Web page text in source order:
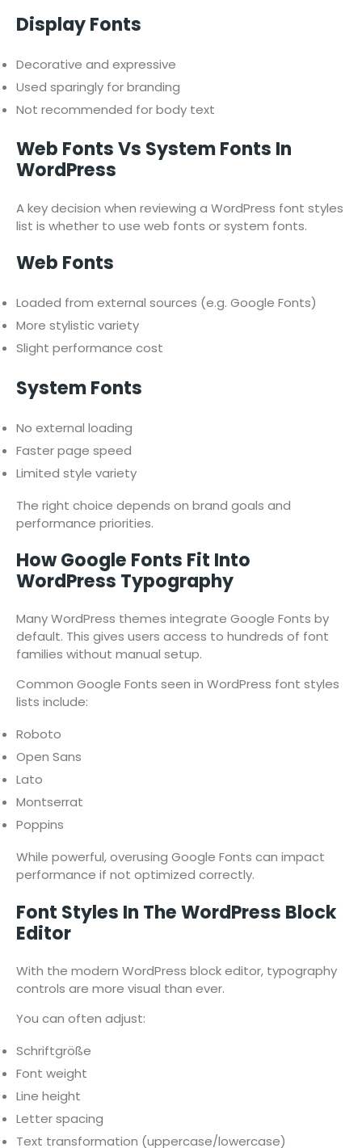
Display Fonts
Decorative and expressive
Used sparingly for branding
Not recommended for body text
Web Fonts Vs System Fonts In
WordPress
A key decision when reviewing a WordPress font styles
list is whether to use web fonts or system fonts.
Web Fonts
Loaded from external sources (e.g. Google Fonts)
More stylistic variety
Slight performance cost
System Fonts
No external loading
Faster page speed
Limited style variety
The right choice depends on brand goals and
performance priorities.
How Google Fonts Fit Into
WordPress Typography
Many WordPress themes integrate Google Fonts by
default. This gives users access to hundreds of font
families without manual setup.
Common Google Fonts seen in WordPress font styles
lists include:
Roboto
Open Sans
Lato
Montserrat
Poppins
While powerful, overusing Google Fonts can impact
performance if not optimized correctly.
Font Styles In The WordPress Block
Editor
With the modern WordPress block editor, typography
controls are more visual than ever.
You can often adjust:
Schriftgröße
Font weight
Line height
Letter spacing
Text transformation (uppercase/lowercase)